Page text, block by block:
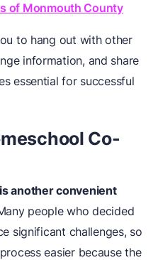
of Monmouth County
to hang out with other
information, and share
essential for successful
Co-
another convenient
people who decided
significant challenges, so
easier because the